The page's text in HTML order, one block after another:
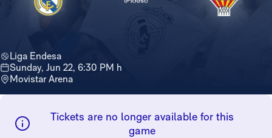
Liga Endesa
Sunday, Jun 22, 6:30 PM h
Movistar Arena
Tickets are no longer available for this
game